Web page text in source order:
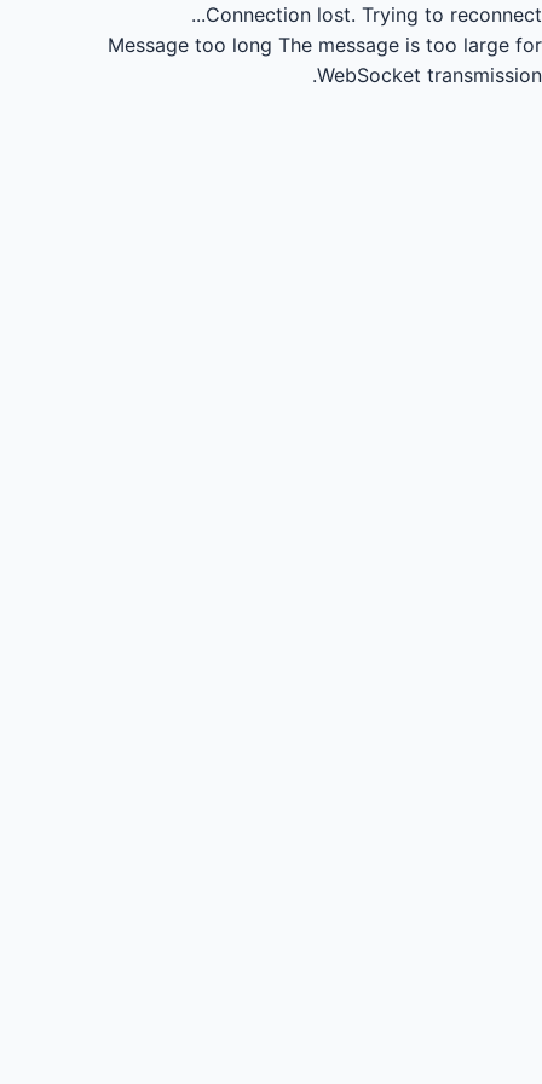
Connection lost. Trying to reconnect...
Message too long The message is too large for
WebSocket transmission.